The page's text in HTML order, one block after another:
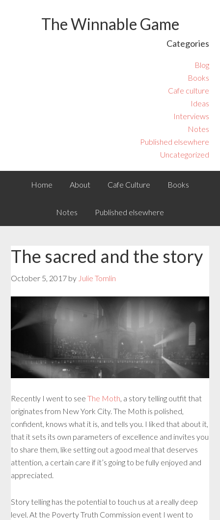
The Winnable Game
Categories
Blog
Books
Cafe culture
Ideas
Interviews
Notes
Published elsewhere
Uncategorized
Home About Cafe Culture Books
Notes Published elsewhere
The sacred and the story
October 5, 2017 by Julie Tomlin
Recently I went to seeThe Moth, a story telling outfit that
originates from New York City. The Moth is polished,
confident, knows what it is, and tells you. I liked that about it,
that it sets its own parameters of excellence and invites you
to share them, like setting out a good meal that deserves
attention, a certain care if it’s going to be fully enjoyed and
appreciated.
Story telling has the potential to touch us at a really deep
level. At the Poverty Truth Commission event I went to